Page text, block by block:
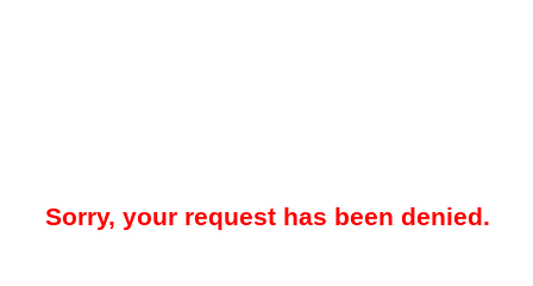
Sorry, your request has been denied.